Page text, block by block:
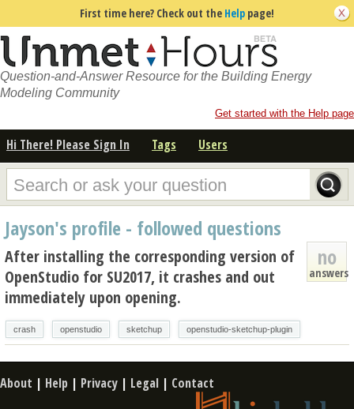
First time here? Check out the Help page!
Question-and-Answer Resource for the Building Energy
Modeling Community
Get started with the Help page
Hi There! Please Sign In Tags Users
Jayson's profile - followed questions
no
answers
After installing the corresponding version of
OpenStudio for SU2017, it crashes and out
immediately upon opening.
crash openstudio sketchup openstudio-sketchup-plugin
About | Help | Privacy | Legal | Contact